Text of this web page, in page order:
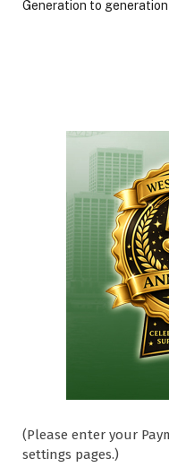
Generation to generation
(Please enter your
settings pages.)